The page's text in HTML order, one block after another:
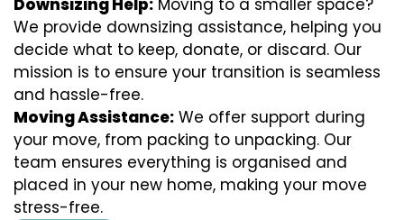
Downsizing Help: Moving to a smaller space?
We provide downsizing assistance, helping you
decide what to keep, donate, or discard. Our
mission is to ensure your transition is seamless
and hassle-free.
Moving Assistance: We offer support during
your move, from packing to unpacking. Our
team ensures everything is organised and
placed in your new home, making your move
stress-free.